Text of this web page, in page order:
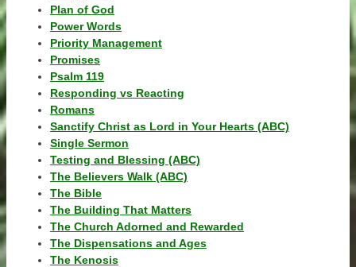
Plan of God
Power Words
Priority Management
Promises
Psalm 119
Responding vs Reacting
Romans
Sanctify Christ as Lord in Your Hearts (ABC)
Single Sermon
Testing and Blessing (ABC)
The Believers Walk (ABC)
The Bible
The Building That Matters
The Church Adorned and Rewarded
The Dispensations and Ages
The Kenosis